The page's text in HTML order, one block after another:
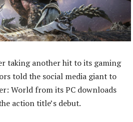
taking another hit to its gaming
told the social media giant to
World from its PC downloads
action title’s debut.